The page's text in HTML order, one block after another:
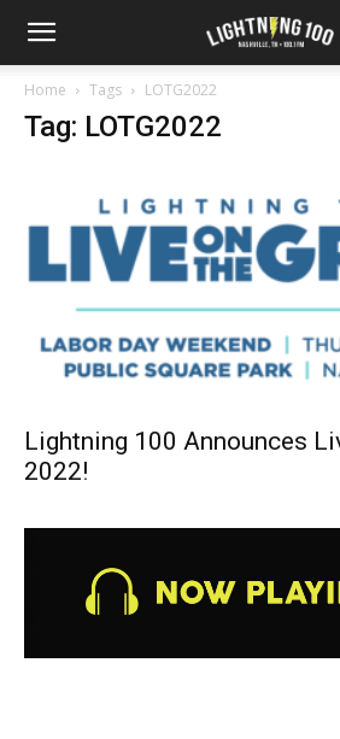
Home Tags LOTG2022
Tag: LOTG2022
Lightning 100 Announces
2022!